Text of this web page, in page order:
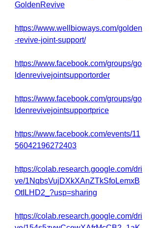
GoldenRevive
https://www.wellbioways.com/golden
-revive-joint-support/
https://www.facebook.com/groups/go
ldenrevivejointsupportorder
https://www.facebook.com/groups/go
ldenrevivejointsupportprice
https://www.facebook.com/events/11
56042196272403
https://colab.research.google.com/dri
ve/1NqbsVujDXkXAnZTkSfoLemxB
OtILHD2_?usp=sharing
https://colab.research.google.com/dri